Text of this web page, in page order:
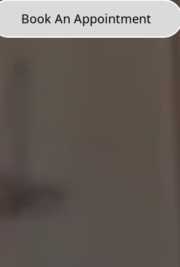
Book An Appointment